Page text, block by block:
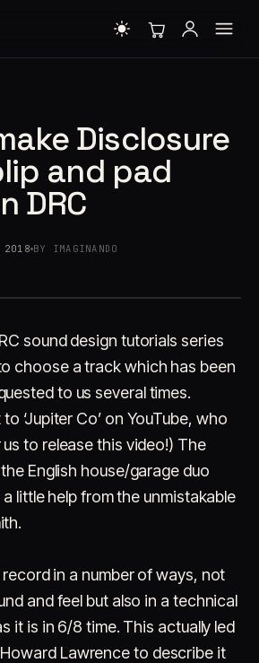
日本語
Disclosure
and pad
DRC
2018 BY IMAGINANDO
sound design tutorials series
choose a track which has been
to us several times.
‘Jupiter Co’ on YouTube, who
to release this video!) The
the English house/garage duo
a little help from the unmistakable
record in a number of ways, not
and feel but also in a technical
it is in 6/8 time. This actually led
Lawrence to describe it